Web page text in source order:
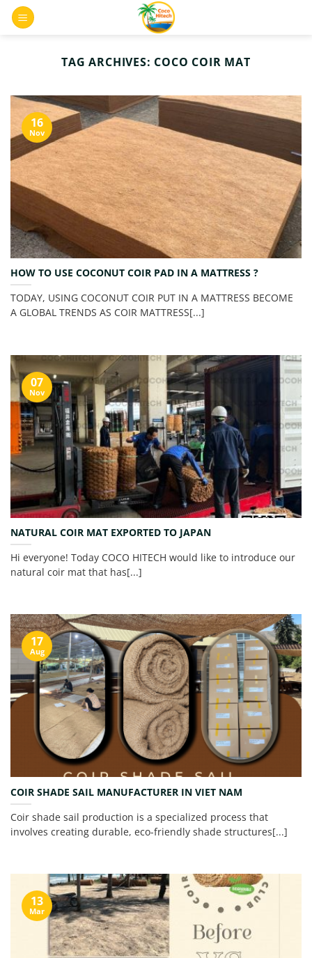
Skip
TAG ARCHIVES: COCO COIR MAT
HOW TO USE COCONUT COIR PAD IN A MATTRESS ?
TODAY, USING COCONUT COIR PUT IN A MATTRESS BECOME
A GLOBAL TRENDS AS COIR MATTRESS[...]
16
Nov
NATURAL COIR MAT EXPORTED TO JAPAN
Hi everyone! Today COCO HITECH would like to introduce our
natural coir mat that has[...]
07
Nov
COIR SHADE SAIL MANUFACTURER IN VIET NAM
Coir shade sail production is a specialized process that
involves creating durable, eco-friendly shade structures[...]
17
Aug
13
Mar